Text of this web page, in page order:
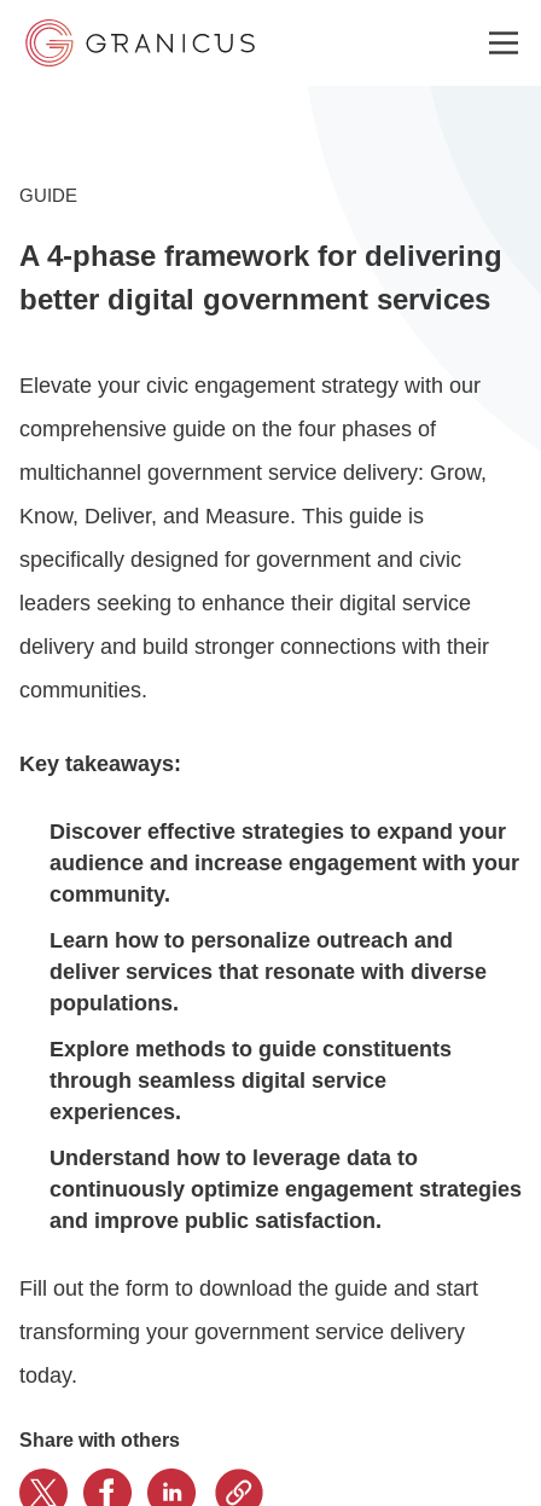
GOVERNMENT EXPERIENCE CLOUD
RESOURCES
ABOUT
CONTACT US
LOGIN
GUIDE
A 4-phase framework for delivering
better digital government services
Elevate your civic engagement strategy with our
comprehensive guide on the four phases of
multichannel government service delivery: Grow,
Know, Deliver, and Measure. This guide is
specifically designed for government and civic
leaders seeking to enhance their digital service
delivery and build stronger connections with their
communities.
Key takeaways:
Discover effective strategies to expand your
audience and increase engagement with your
community.
Learn how to personalize outreach and
deliver services that resonate with diverse
populations.
Explore methods to guide constituents
through seamless digital service
experiences.
Understand how to leverage data to
continuously optimize engagement strategies
and improve public satisfaction.
Fill out the form to download the guide and start
transforming your government service delivery
today.
Share with others